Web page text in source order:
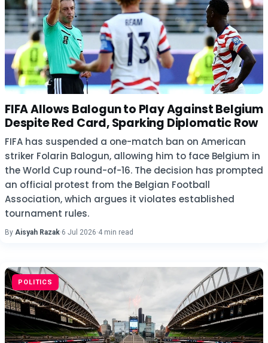
FIFA Allows Balogun to Play Against Belgium
Despite Red Card, Sparking Diplomatic Row
FIFA has suspended a one-match ban on American
striker Folarin Balogun, allowing him to face Belgium in
the World Cup round-of-16. The decision has prompted
an official protest from the Belgian Football
Association, which argues it violates established
tournament rules.
By Aisyah Razak·6 Jul 2026·4 min read
POLITICS